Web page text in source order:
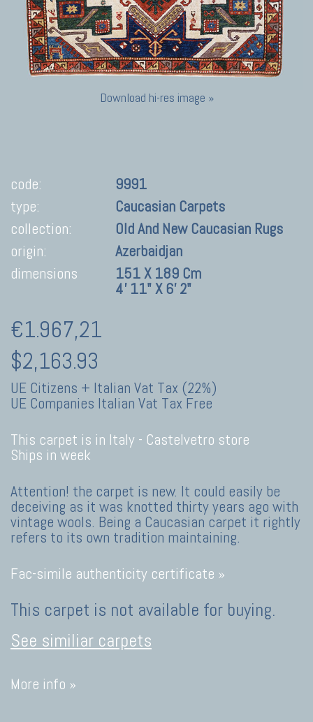
Download hi-res image »
code:
9991
type:
Caucasian Carpets
collection:
Old And New Caucasian Rugs
origin:
Azerbaidjan
dimensions
151 X 189 Cm
4' 11" X 6' 2"
€1.967,21
$2,163.93
UE Citizens + Italian Vat Tax (22%)
UE Companies Italian Vat Tax Free
This carpet is in Italy - Castelvetro store
Ships in week
Attention! the carpet is new. It could easily be
deceiving as it was knotted thirty years ago with
vintage wools. Being a Caucasian carpet it rightly
refers to its own tradition maintaining.
Fac-simile authenticity certificate »
This carpet is not available for buying.
See similiar carpets
More info »